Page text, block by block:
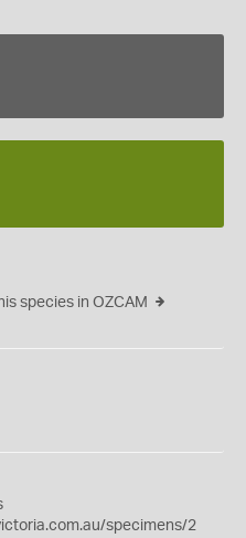
species in OZCAM
specimens/2